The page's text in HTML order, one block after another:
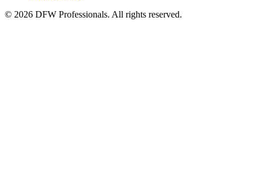
© 2026 DFW Professionals. All rights reserved.